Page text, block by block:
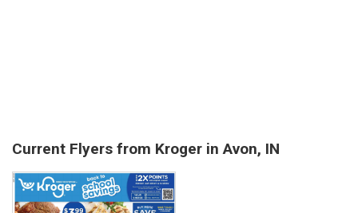
Current Flyers from Kroger in Avon, IN